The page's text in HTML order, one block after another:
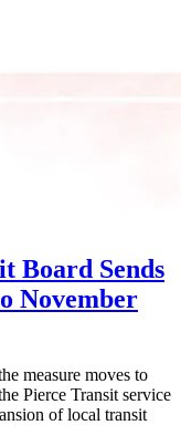
Board Sends
November
measure moves to
Pierce Transit service
of local transit